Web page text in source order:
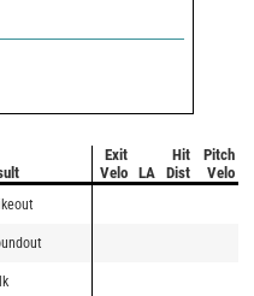
Exit
Velo
LA
Hit
Dist
Pitch
Velo